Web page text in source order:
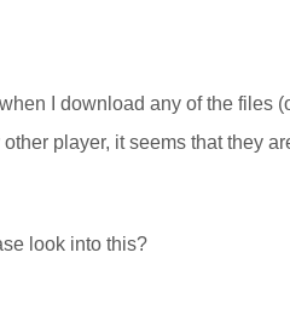
I download any of the files
player, it seems that they
look into this?